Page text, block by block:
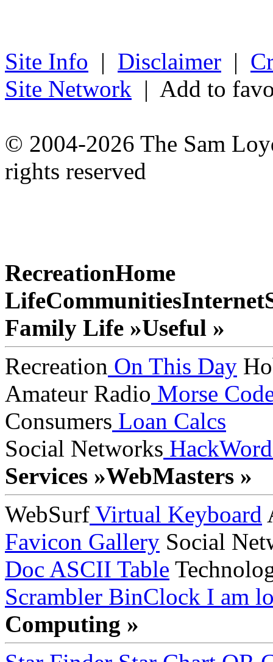
Site Info | Disclaimer |
Site Network | Add to
© 2004-2026 The Sam
rights reserved
RecreationHome
LifeCommunitiesInternet
Family Life »Useful »
Recreation On This Day
Amateur Radio Morse
Consumers Loan Calcs
Social Networks
Services »WebMasters »
WebSurf Virtual Keyboard
Favicon Gallery Social
Doc ASCII Table
Scrambler BinClock I am
Computing »